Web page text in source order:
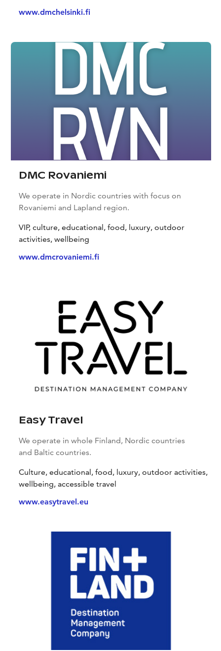
www.dmchelsinki.fi
DMC Rovaniemi
We operate in Nordic countries with focus on
Rovaniemi and Lapland region.
VIP, culture, educational, food, luxury, outdoor
activities, wellbeing
www.dmcrovaniemi.fi
Easy Travel
We operate in whole Finland, Nordic countries
and Baltic countries.
Culture, educational, food, luxury, outdoor activities,
wellbeing, accessible travel
www.easytravel.eu